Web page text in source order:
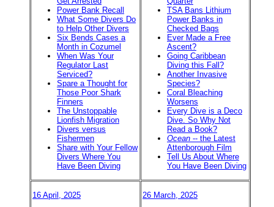
Power Bank Recall
What Some Divers Do
to Help Other Divers
Six Bends Cases a
Month in Cozumel
When Was Your
Regulator Last
Serviced?
Spare a Thought for
Those Poor Shark
Finners
The Unstoppable
Lionfish Migration
Divers versus
Fishermen
Share with Your Fellow
Divers Where You
Have Been Diving
TSA Bans Lithium
Power Banks in
Checked Bags
Ever Made a Free
Ascent?
Going Caribbean
Diving this Fall?
Another Invasive
Species?
Coral Bleaching
Worsens
Every Dive is a Deco
Dive. So Why Not
Read a Book?
Ocean -- the Latest
Attenborough Film
Tell Us About Where
You Have Been Diving
16 April, 2025
26 March, 2025